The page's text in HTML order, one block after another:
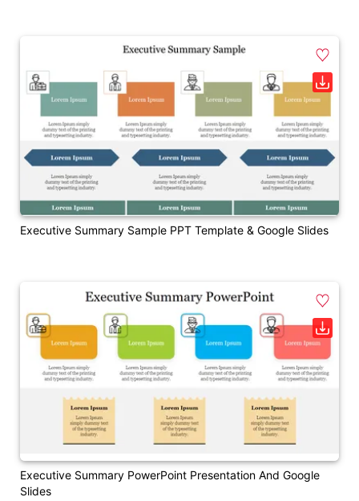
Executive Summary Sample PPT Template & Google Slides
Executive Summary PowerPoint Presentation And Google
Slides